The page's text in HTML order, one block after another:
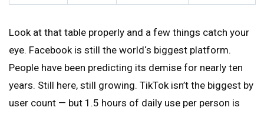
Look at that table properly and a few things catch your
eye. Facebook is still the world‘s biggest platform.
People have been predicting its demise for nearly ten
years. Still here, still growing. TikTok isn’t the biggest by
user count — but 1.5 hours of daily use per person is